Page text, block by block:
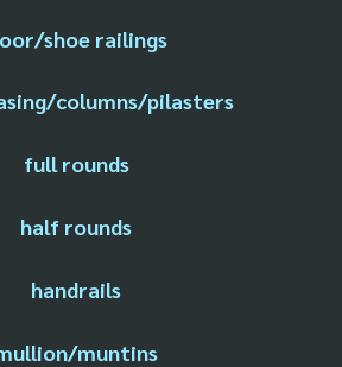
shoe railings
columns/pilasters
full rounds
half rounds
handrails
muntins